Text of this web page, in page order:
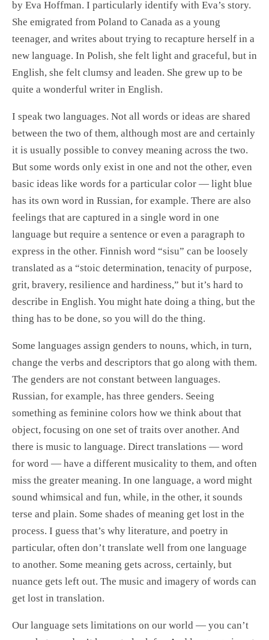
by Eva Hoffman. I particularly identify with Eva’s story.
She emigrated from Poland to Canada as a young
teenager, and writes about trying to recapture herself in a
new language. In Polish, she felt light and graceful, but in
English, she felt clumsy and leaden. She grew up to be
quite a wonderful writer in English.
I speak two languages. Not all words or ideas are shared
between the two of them, although most are and certainly
it is usually possible to convey meaning across the two.
But some words only exist in one and not the other, even
basic ideas like words for a particular color — light blue
has its own word in Russian, for example. There are also
feelings that are captured in a single word in one
language but require a sentence or even a paragraph to
express in the other. Finnish word “sisu” can be loosely
translated as a “stoic determination, tenacity of purpose,
grit, bravery, resilience and hardiness,” but it’s hard to
describe in English. You might hate doing a thing, but the
thing has to be done, so you will do the thing.
Some languages assign genders to nouns, which, in turn,
change the verbs and descriptors that go along with them.
The genders are not constant between languages.
Russian, for example, has three genders. Seeing
something as feminine colors how we think about that
object, focusing on one set of traits over another. And
there is music to language. Direct translations — word
for word — have a different musicality to them, and often
miss the greater meaning. In one language, a word might
sound whimsical and fun, while, in the other, it sounds
terse and plain. Some shades of meaning get lost in the
process. I guess that’s why literature, and poetry in
particular, often don’t translate well from one language
to another. Some meaning gets across, certainly, but
nuance gets left out. The music and imagery of words can
get lost in translation.
Our language sets limitations on our world — you can’t